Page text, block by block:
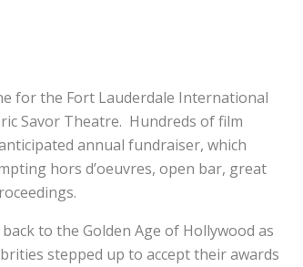
for the Fort Lauderdale International
Savor Theatre. Hundreds of film
annual fundraiser, which
hors d’oeuvres, open bar, great
to the Golden Age of Hollywood as
stepped up to accept their awards